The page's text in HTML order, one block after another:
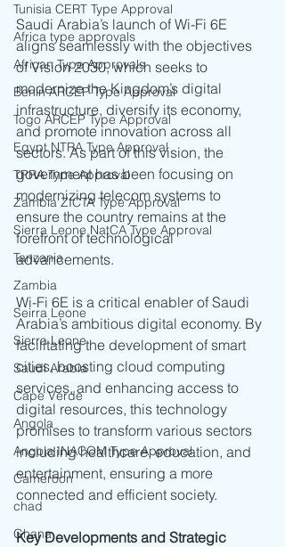
Tunisia CERT Type Approval
Africa type approvals
African Type Approvals
Benin ARCEP Type Approval
Togo ARCEP Type Approval
Egypt NTRA Type Approval
TPRA Type Approval
Zambia ZICTA Type Approval
Sierra Leone NatCA Type Approval
Tanzania
Zambia
Seirra Leone
Sierra Leone
Saudi Arabia
Cape Verde
Angola
Angola INACOM Type Approval
Cameroon
chad
Ghana
Saudi Arabia’s launch of Wi-Fi 6E
aligns seamlessly with the objectives
of Vision 2030, which seeks to
modernize the Kingdom’s digital
infrastructure, diversify its economy,
and promote innovation across all
sectors. As part of this vision, the
government has been focusing on
modernizing telecom systems to
ensure the country remains at the
forefront of technological
advancements.
Wi-Fi 6E is a critical enabler of Saudi
Arabia’s ambitious digital economy. By
facilitating the development of smart
cities, boosting cloud computing
services, and enhancing access to
digital resources, this technology
promises to transform various sectors
including healthcare, education, and
entertainment, ensuring a more
connected and efficient society.
Key Developments and Strategic